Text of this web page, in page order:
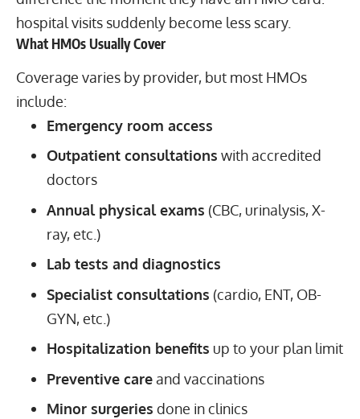
hospital visits suddenly become less scary.
What HMOs Usually Cover
Coverage varies by provider, but most HMOs
include:
Emergency room access
Outpatient consultations with accredited
doctors
Annual physical exams (CBC, urinalysis, X-
ray, etc.)
Lab tests and diagnostics
Specialist consultations (cardio, ENT, OB-
GYN, etc.)
Hospitalization benefits up to your plan limit
Preventive careand vaccinations
Minor surgeries done in clinics